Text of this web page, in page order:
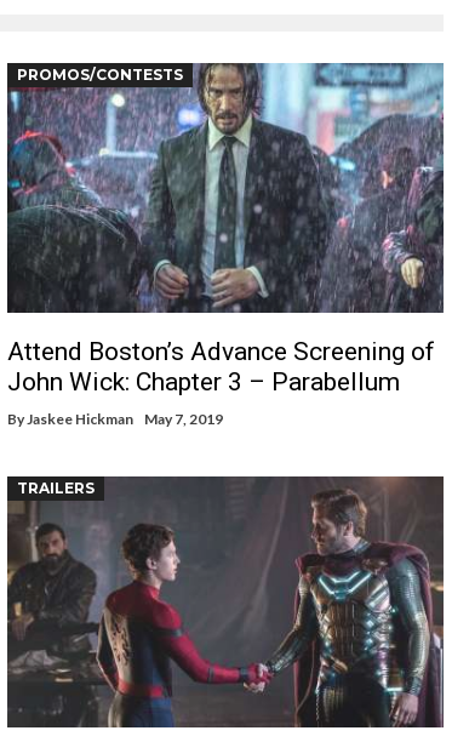
PROMOS/CONTESTS
Attend Boston’s Advance Screening of
John Wick: Chapter 3 – Parabellum
ByJaskee Hickman May 7, 2019
TRAILERS